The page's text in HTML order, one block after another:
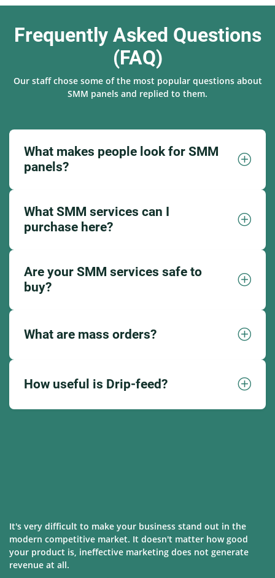
Frequently Asked Questions
(FAQ)
Our staff chose some of the most popular questions about
SMM panels and replied to them.
What makes people look for SMM
panels?
What SMM services can I
purchase here?
Are your SMM services safe to
buy?
What are mass orders?
How useful is Drip-feed?
It's very difficult to make your business stand out in the
modern competitive market. It doesn't matter how good
your product is, ineffective marketing does not generate
revenue at all.